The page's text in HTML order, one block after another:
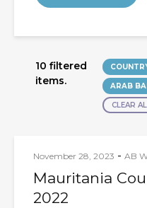
10 filtered
items.
ARAB
CLEAR
November 28, 2023 - AB
Mauritania
2022